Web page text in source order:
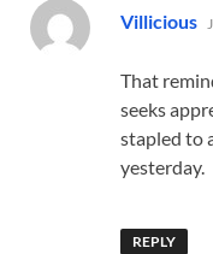
Villicious
That
seeks
stapled to
yesterday.
REPLY